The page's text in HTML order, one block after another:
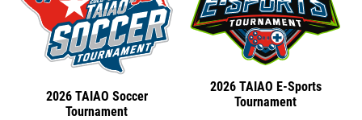
2026 TAIAO Soccer
Tournament
2026 TAIAO E-Sports
Tournament